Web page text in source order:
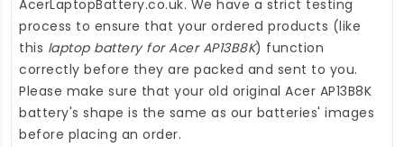
AcerLaptopBattery.co.uk. We have a strict testing
process to ensure that your ordered products (like
this laptop battery for Acer AP13B8K) function
correctly before they are packed and sent to you.
Please make sure that your old original Acer AP13B8K
battery's shape is the same as our batteries' images
before placing an order.